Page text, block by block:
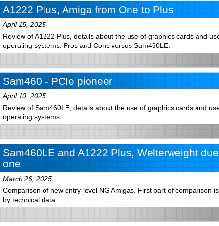
A1222 Plus, Amiga from One to Plus
April 15, 2025
Review of A1222 Plus, details about the use of graphics cards and
operating systems. Pros and Cons versus Sam460LE.
Sam460 - PCIe pioneer
April 10, 2025
Review of Sam460LE, details about the use of graphics cards and
operating systems.
Sam460LE and A1222 Plus, Welterweight
one
March 26, 2025
Comparison of new entry-level NG Amigas. First part of comparison
by technical data.